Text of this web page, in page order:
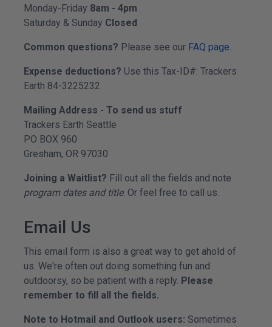
Monday-Friday 8am - 4pm
Saturday & Sunday Closed
Common questions? Please see our FAQ page
Expense deductions? Use this Tax-ID#: Trackers
Earth 84-3225232
Mailing Address - To send us stuff
Trackers Earth Seattle
PO BOX 960
Gresham, OR 97030
Joining a Waitlist? Fill out all the fields and note
program dates and title. Or feel free to call us.
Email Us
This email form is also a great way to get ahold of
us. We're often out doing something fun and
outdoorsy, so be patient with a reply. Please
remember to fill all the fields.
Note to Hotmail and Outlook users: Sometimes